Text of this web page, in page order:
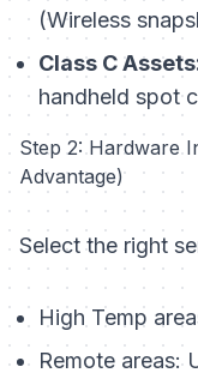
(Wireless
Class C
handheld spot
Step 2: Hardware
Advantage)
Select the right
High Temp
Remote areas: